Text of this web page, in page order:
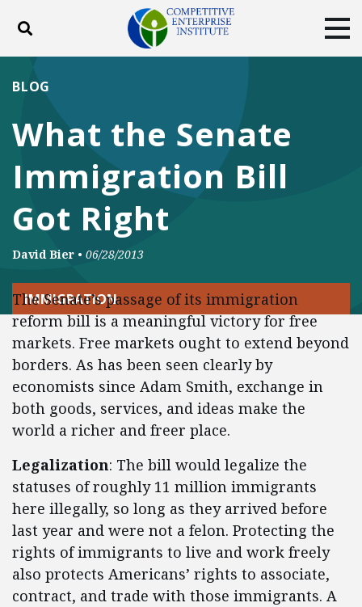
Toggle search
DONATE
Facebook
TwitterYouTubeInstagram
What the Senate
Immigration Bill
Got Right
BLOG
David Bier • 06/28/2013
IMMIGRATION
The Senate’s passage of its immigration
reform bill is a meaningful victory for free
markets. Free markets ought to extend beyond
borders. As has been seen clearly by
economists since Adam Smith, exchange in
both goods, services, and ideas make the
world a richer and freer place.
Legalization: The bill would legalize the
statuses of roughly 11 million immigrants
here illegally, so long as they arrived before
last year and were not a felon. Protecting the
rights of immigrants to live and work freely
also protects Americans’ rights to associate,
contract, and trade with those immigrants. A